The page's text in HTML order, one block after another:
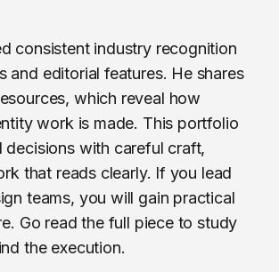
consistent industry recognition
and editorial features. He shares
which reveal how
work is made. This portfolio
decisions with careful craft,
that reads clearly. If you lead
teams, you will gain practical
Go read the full piece to study
the execution.